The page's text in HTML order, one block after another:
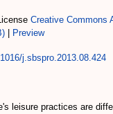
Creative Commons
Preview
j.sbspro.2013.08.424
leisure practices are